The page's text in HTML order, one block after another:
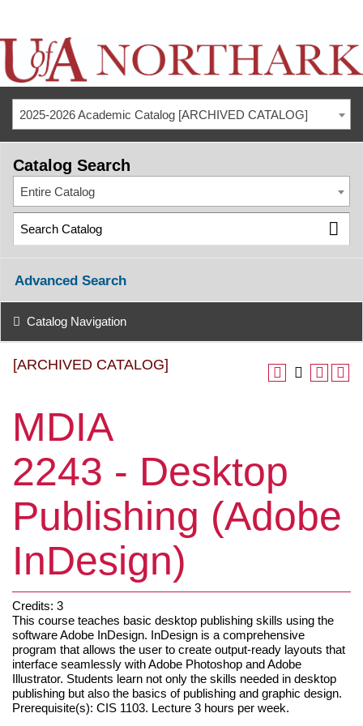
2025-2026 Academic Catalog [ARCHIVED CATALOG]
Catalog Search
Entire Catalog
Advanced Search
Catalog Navigation
[ARCHIVED CATALOG]
MDIA
2243 - Desktop
Publishing (Adobe
InDesign)
Credits: 3
This course teaches basic desktop publishing skills using the
software Adobe InDesign. InDesign is a comprehensive
program that allows the user to create output-ready layouts that
interface seamlessly with Adobe Photoshop and Adobe
Illustrator. Students learn not only the skills needed in desktop
publishing but also the basics of publishing and graphic design.
Prerequisite(s): CIS 1103. Lecture 3 hours per week.